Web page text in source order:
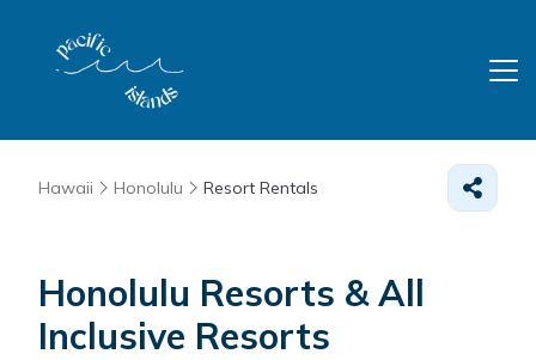
Hawaii Honolulu Resort Rentals
Honolulu Resorts & All
Inclusive Resorts